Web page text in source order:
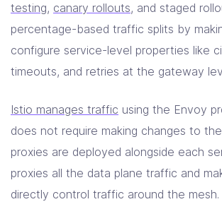
testing, canary rollouts, and staged
percentage-based traffic splits by
configure service-level properties like
timeouts, and retries at the gateway
Istio manages traffic using the Envoy
does not require making changes to
proxies are deployed alongside each
proxies all the data plane traffic and
directly control traffic around the mesh.